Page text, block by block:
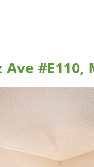
Ave #E110,